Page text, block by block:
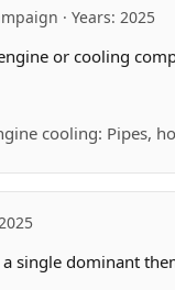
· Years: 2025
or cooling
cooling: Pipes,
single dominant